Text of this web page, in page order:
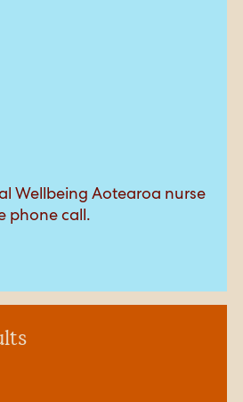
Wellbeing Aotearoa nurse
phone call.